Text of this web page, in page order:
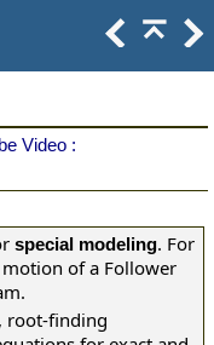
Video :
special modeling. For
of a Follower
root-finding